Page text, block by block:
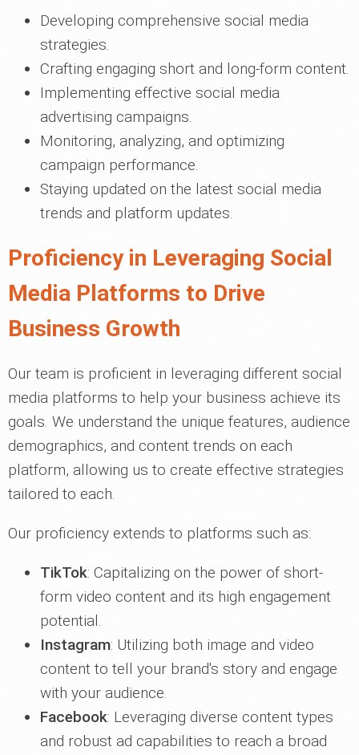
Developing comprehensive social media
strategies.
Crafting engaging short and long-form content.
Implementing effective social media
advertising campaigns.
Monitoring, analyzing, and optimizing
campaign performance.
Staying updated on the latest social media
trends and platform updates.
Proficiency in Leveraging Social
Media Platforms to Drive
Business Growth
Our team is proficient in leveraging different social
media platforms to help your business achieve its
goals. We understand the unique features, audience
demographics, and content trends on each
platform, allowing us to create effective strategies
tailored to each.
Our proficiency extends to platforms such as:
TikTok: Capitalizing on the power of short-
form video content and its high engagement
potential.
Instagram: Utilizing both image and video
content to tell your brand's story and engage
with your audience.
Facebook: Leveraging diverse content types
and robust ad capabilities to reach a broad